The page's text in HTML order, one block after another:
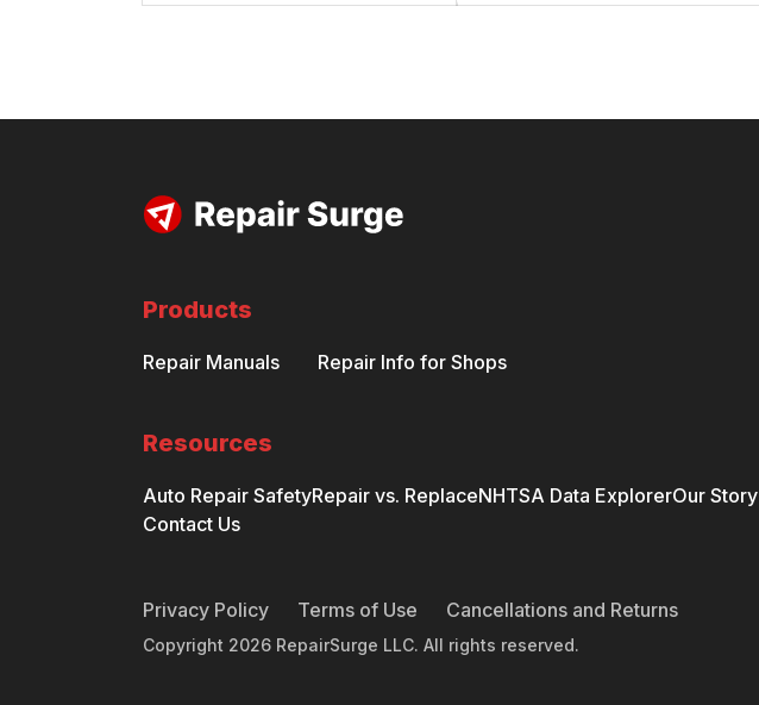
Products
Repair Manuals Repair Info for Shops
Resources
Auto Repair SafetyRepair vs. ReplaceNHTSA Data ExplorerOur Story
Contact Us
Privacy Policy Terms of Use Cancellations and Returns
Copyright 2026 RepairSurge LLC. All rights reserved.